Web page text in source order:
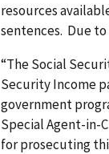
resources
sentences. Due
“The Social
Security Income
government
Special Agent-in-
for prosecuting